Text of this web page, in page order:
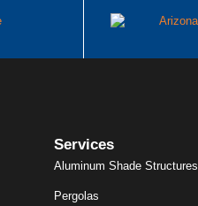
Services
Aluminum Shade Structures
Pergolas